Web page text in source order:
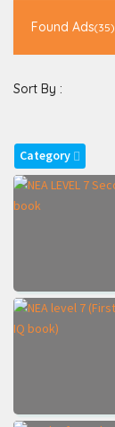
Radius Search
Most Visited Ads
Grade 8 School
Found Ads(35)
Sort By :
Category